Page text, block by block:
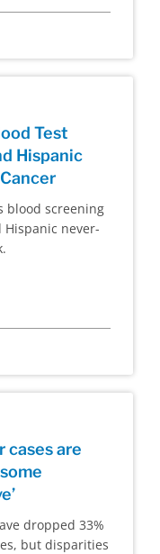
Test
Hispanic
blood screening
Hispanic never-
cases are
dropped 33%
but disparities